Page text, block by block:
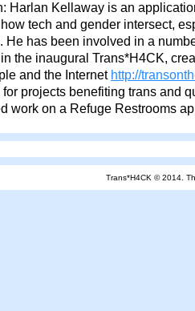
Harlan Kellaway is an
tech and gender intersect,
He has been involved in a
the inaugural Trans*H4CK,
and the Internet http://
projects benefiting trans and
work on a Refuge Restrooms
Trans*H4CK © 2014.